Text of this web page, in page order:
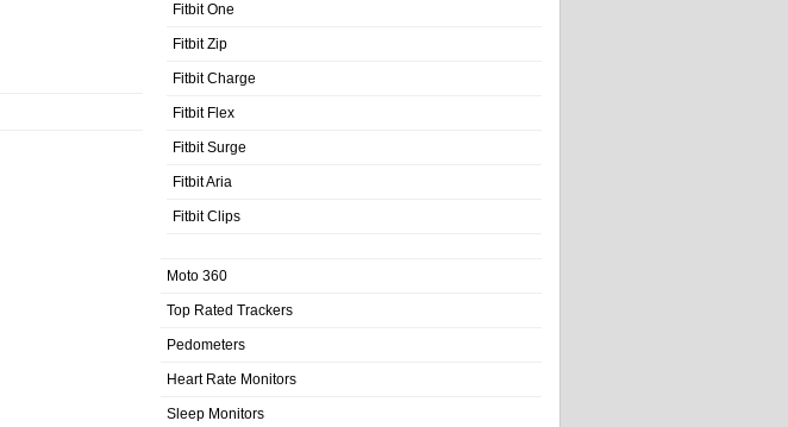
Fitbit One
Fitbit Zip
Fitbit Charge
Fitbit Flex
Fitbit Surge
Fitbit Aria
Fitbit Clips
Moto 360
Top Rated Trackers
Pedometers
Heart Rate Monitors
Sleep Monitors